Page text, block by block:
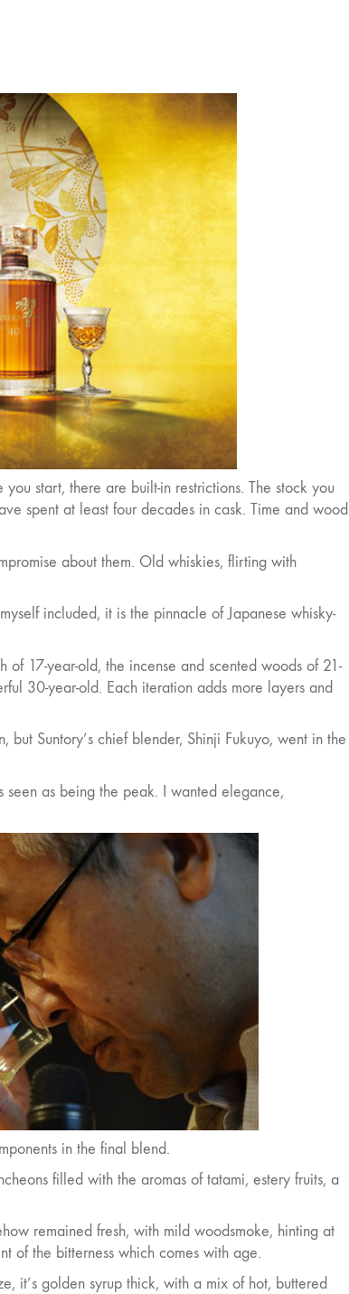
start, there are built-in restrictions. The stock you
spent at least four decades in cask. Time and wood
about them. Old whiskies, flirting with
included, it is the pinnacle of Japanese whisky-
of 17-year-old, the incense and scented woods of 21-
30-year-old. Each iteration adds more layers and
Suntory’s chief blender, Shinji Fukuyo, went in the
seen as being the peak. I wanted elegance,
in the final blend.
filled with the aromas of tatami, estery fruits, a
remained fresh, with mild woodsmoke, hinting at
of the bitterness which comes with age.
it’s golden syrup thick, with a mix of hot, buttered